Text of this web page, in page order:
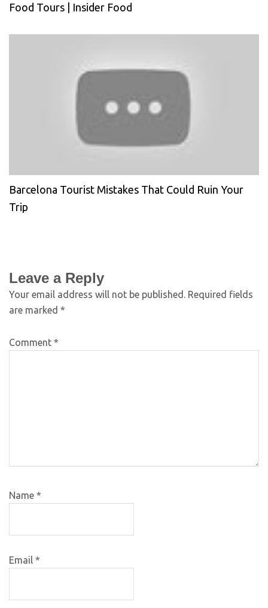
Food Tours | Insider Food
Barcelona Tourist Mistakes That Could Ruin Your
Trip
Leave a Reply
Your email address will not be published. Required fields
are marked *
Comment *
Name *
Email *